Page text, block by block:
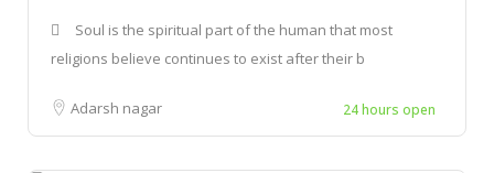
Soul is the spiritual part of the human that most
religions believe continues to exist after their b
Adarsh nagar 24 hours open